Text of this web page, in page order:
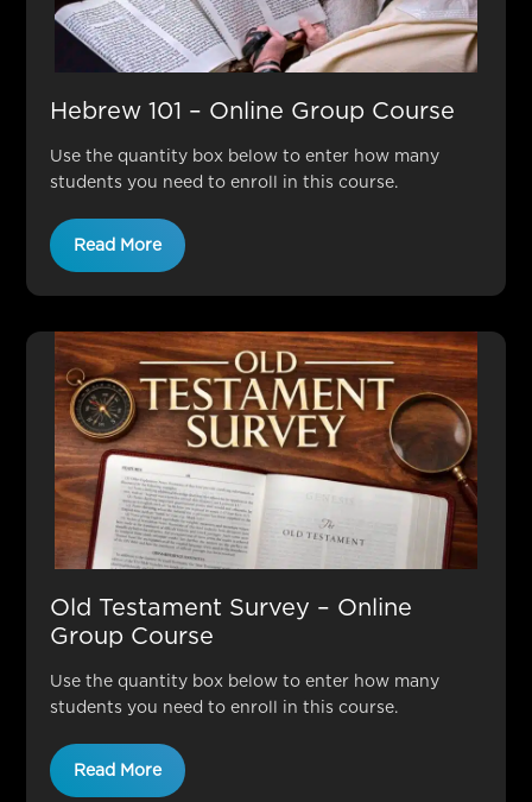
Hebrew 101 – Online Group Course
Use the quantity box below to enter how many
students you need to enroll in this course.
Read More
Old Testament Survey – Online
Group Course
Use the quantity box below to enter how many
students you need to enroll in this course.
Read More